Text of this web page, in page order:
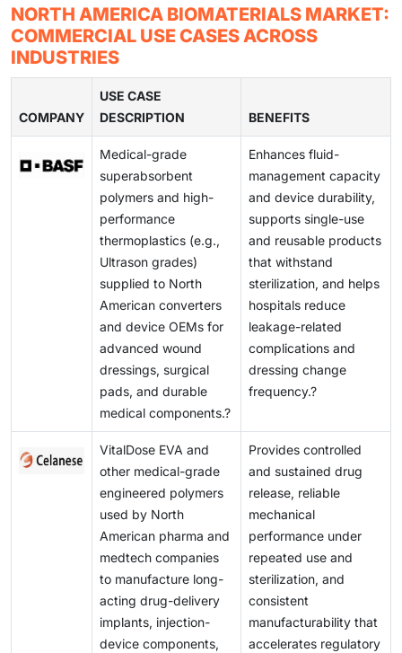
clinical applications, and the growing need for
restoration/replacement solutions for impaired tissues
drive the demand for biocompatible scaffolds,
hydrogels, and bioactive materials, expanding the
long-term growth potential of biomaterials.
Increasing concerns regarding biocompatibility pose a
significant challenge, as biomaterials that lack the
desired biocompatibility can initiate inflammation,
cytotoxicity, or immune responses. This significantly
affects the final development time and cost, thus
hindering the use of new biomaterials.
NORTH AMERICA BIOMATERIALS MARKET:
COMMERCIAL USE CASES ACROSS
INDUSTRIES
COMPANY
USE CASE
DESCRIPTION
BENEFITS
Medical-grade
superabsorbent
polymers and high-
performance
thermoplastics (e.g.,
Ultrason grades)
supplied to North
American converters
and device OEMs for
advanced wound
dressings, surgical
pads, and durable
medical components.?
Enhances fluid-
management capacity
and device durability,
supports single-use
and reusable products
that withstand
sterilization, and helps
hospitals reduce
leakage-related
complications and
dressing change
frequency.?
VitalDose EVA and
other medical-grade
engineered polymers
used by North
American pharma and
medtech companies
to manufacture long-
acting drug-delivery
implants, injection-
device components,
Provides controlled
and sustained drug
release, reliable
mechanical
performance under
repeated use and
sterilization, and
consistent
manufacturability that
accelerates regulatory